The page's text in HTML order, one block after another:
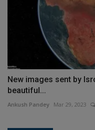
New images sent by
beautiful...
Ankush Pandey Mar 29, 2023